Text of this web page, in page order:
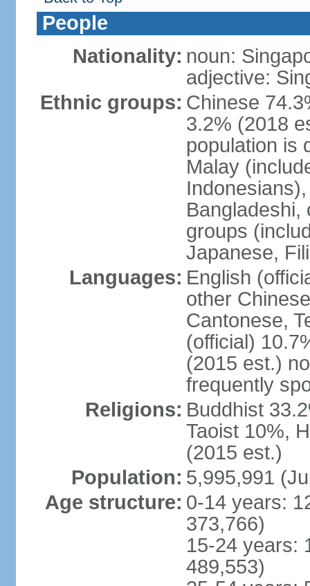
People
Nationality: noun:
adjective:
Ethnic groups: Chinese
3.2% (2018
population is
Malay
Bangladeshi,
groups
Japanese,
Languages: English
other
Cantonese,
(official)
(2015 est.)
frequently
Religions: Buddhist
Taoist 10%,
(2015 est.)
Population: 5,995,991
Age structure: 0-14 years:
373,766)
15-24 years:
489,553)